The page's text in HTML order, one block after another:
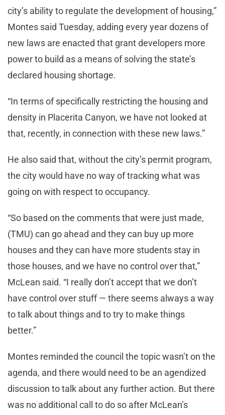
city’s ability to regulate the development of housing,”
Montes said Tuesday, adding every year dozens of
new laws are enacted that grant developers more
power to build as a means of solving the state’s
declared housing shortage.
“In terms of specifically restricting the housing and
density in Placerita Canyon, we have not looked at
that, recently, in connection with these new laws.”
He also said that, without the city’s permit program,
the city would have no way of tracking what was
going on with respect to occupancy.
“So based on the comments that were just made,
(TMU) can go ahead and they can buy up more
houses and they can have more students stay in
those houses, and we have no control over that,”
McLean said. “I really don’t accept that we don’t
have control over stuff — there seems always a way
to talk about things and to try to make things
better.”
Montes reminded the council the topic wasn’t on the
agenda, and there would need to be an agendized
discussion to talk about any further action. But there
was no additional call to do so after McLean’s